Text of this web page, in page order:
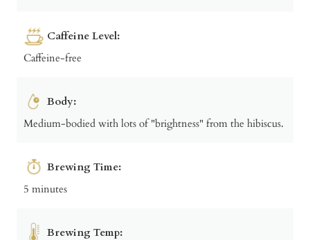
Caffeine Level:
Caffeine-free
Body:
Medium-bodied with lots of "brightness" from the hibiscus.
Brewing Time:
5 minutes
Brewing Temp: